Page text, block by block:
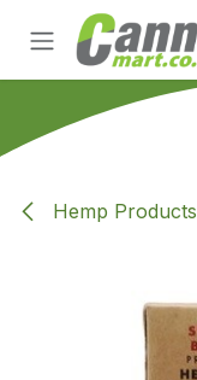
Skip to Content
Hemp Products